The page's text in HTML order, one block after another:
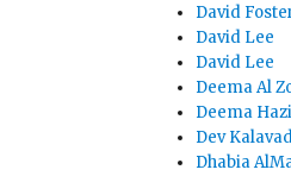
David
David Lee
David Lee
Deema Al
Deema
Dev
Dhabia